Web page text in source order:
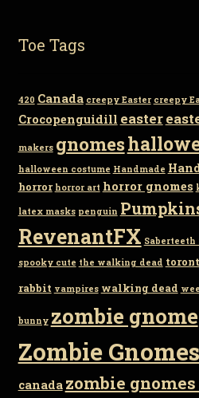
Toe Tags
420 Canada creepy Easter creepy
Crocopenguidill easter
makers gnomes
halloween costume Handmade
horror horror art horror gnomes
latex masks penguin
RevenantFX Saberteeth
spooky cute the walking dead
rabbit vampires walking dead
bunny zombie gnome
Zombie Gnomes
canada zombie